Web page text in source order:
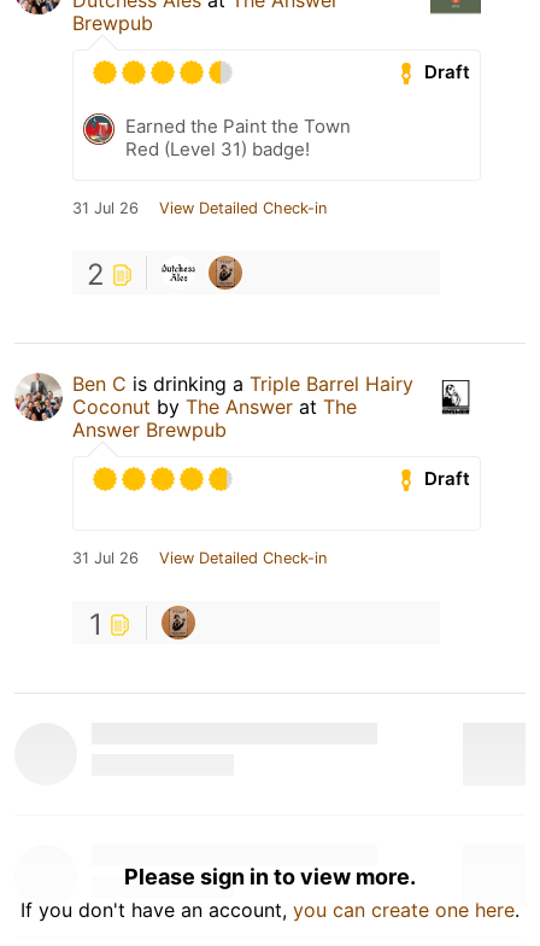
Brewpub
Draft
Earned the Paint the Town
Red (Level 31) badge!
31 Jul 26 View Detailed Check-in
2
Ben C is drinking a Triple Barrel Hairy
Coconut by The Answer at The
Answer Brewpub
Draft
31 Jul 26 View Detailed Check-in
1
Please sign in to view more.
If you don't have an account, you can create one here.